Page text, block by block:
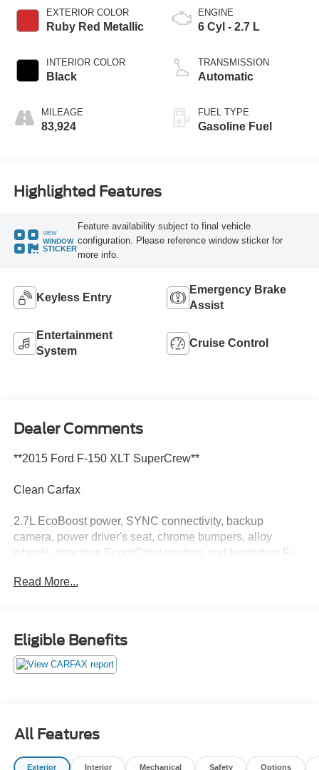
EXTERIOR COLOR
Ruby Red Metallic
INTERIOR COLOR
Black
MILEAGE
83,924
ENGINE
6 Cyl - 2.7 L
TRANSMISSION
Automatic
FUEL TYPE
Gasoline Fuel
Highlighted Features
VIEW
WINDOW
STICKER
Feature availability subject to final vehicle
configuration. Please reference window sticker for
more info.
Keyless Entry
Emergency Brake
Assist
Entertainment
System
Cruise Control
Dealer Comments
**2015 Ford F-150 XLT SuperCrew**
Clean Carfax
2.7L EcoBoost power, SYNC connectivity, backup
camera, power driver's seat, chrome bumpers, alloy
wheels, spacious SuperCrew seating, and legendary F-
before you needed it and somehow even better now. Call
Crossroads Ford Fuquay at 919-552-2228 before
somebody else finds this hidden gem!
Read More...
Eligible Benefits
All Features
Exterior Interior Mechanical Safety Options